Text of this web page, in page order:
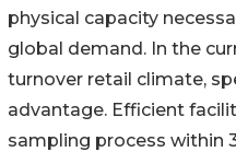
physical capacity
global demand. In the
turnover retail climate,
advantage. Efficient
sampling process within